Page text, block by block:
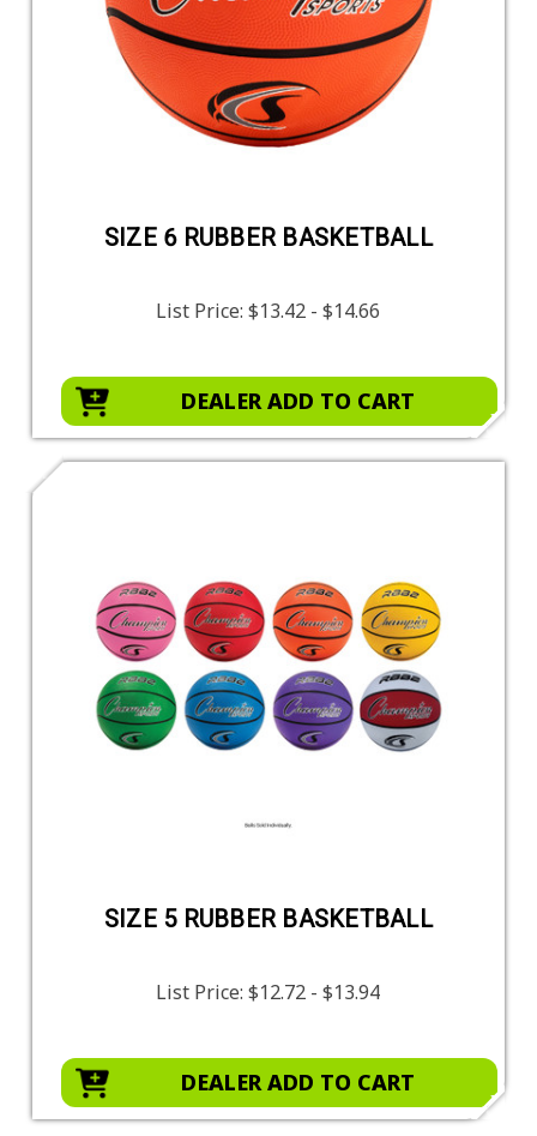
SIZE 6 RUBBER BASKETBALL
List Price:$13.42 - $14.66
DEALER ADD TO CART
SIZE 5 RUBBER BASKETBALL
List Price:$12.72 - $13.94
DEALER ADD TO CART